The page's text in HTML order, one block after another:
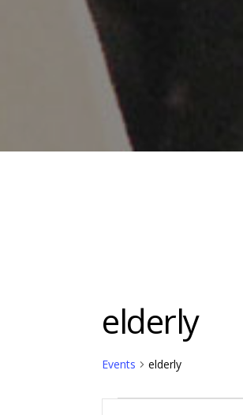
elderly
Events elderly